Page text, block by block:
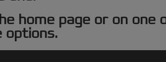
home page or on one
options.